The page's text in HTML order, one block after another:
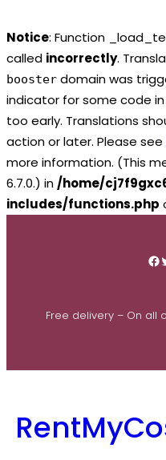
Notice: Function
called incorrectly.
booster domain was
indicator for some code
too early. Translations
action or later. Please see
more information. (This
6.7.0.) in /home/
includes/functions.php
Free delivery – On all